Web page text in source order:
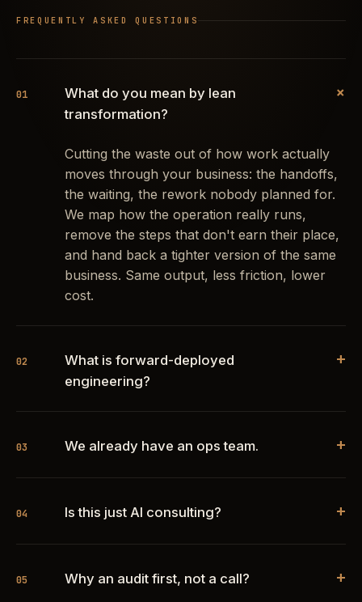
FREQUENTLY ASKED QUESTIONS
01
What do you mean by lean
transformation?
+
Cutting the waste out of how work actually
moves through your business: the handoffs,
the waiting, the rework nobody planned for.
We map how the operation really runs,
remove the steps that don't earn their place,
and hand back a tighter version of the same
business. Same output, less friction, lower
cost.
02
What is forward-deployed
engineering?
+
03 We already have an ops team. +
04 Is this just AI consulting? +
05 Why an audit first, not a call? +